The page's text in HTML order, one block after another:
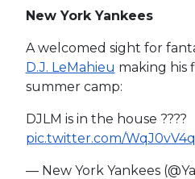
New York Yankees
A welcomed sight for
D.J. LeMahieu making his
summer camp:
DJLM is in the house ????
pic.twitter.com/
— New York Yankees